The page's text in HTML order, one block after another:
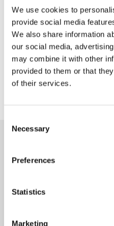
We use cookies to
provide social media
We also share information
our social media,
may combine it with other
provided to them or that
of their services.
Selection
Necessary
Preferences
Statistics
Marketing
Update 3 June:
Thames Valley Police has
Miller is no longer in a life-
following a road traffic
May. While PC Miller’s
Latest News